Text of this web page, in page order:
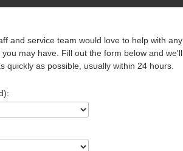
and service team would love to help with any
may have. Fill out the form below and we'll
quickly as possible, usually within 24 hours.